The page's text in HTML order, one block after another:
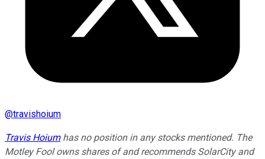
@travishoium
Travis Hoiumhas no position in any stocks mentioned. The
Motley Fool owns shares of and recommends SolarCity and